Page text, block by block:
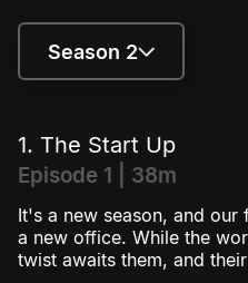
Season 2
Season 2
1. The Start Up
Episode 1 | 38m
It's a new season, and
a new office. While the
twist awaits them, and